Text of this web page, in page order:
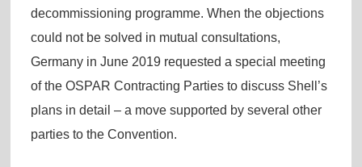
decommissioning programme. When the objections
could not be solved in mutual consultations,
Germany in June 2019 requested a special meeting
of the OSPAR Contracting Parties to discuss Shell’s
plans in detail – a move supported by several other
parties to the Convention.